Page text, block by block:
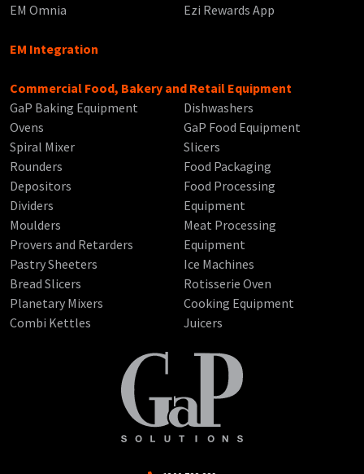
EM Omnia
Ezi Rewards App
EM Integration
Commercial Food, Bakery and Retail Equipment
GaP Baking Equipment
Ovens
Spiral Mixer
Rounders
Depositors
Dividers
Moulders
Provers and Retarders
Pastry Sheeters
Bread Slicers
Planetary Mixers
Combi Kettles
Dishwashers
GaP Food Equipment
Slicers
Food Packaging
Food Processing
Equipment
Meat Processing
Equipment
Ice Machines
Rotisserie Oven
Cooking Equipment
Juicers